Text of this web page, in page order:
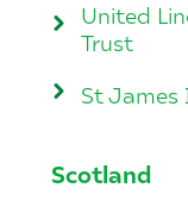
United
Trust
St
Scotland